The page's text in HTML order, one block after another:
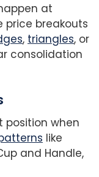
at
price breakouts
, triangles, or
consolidation
position when
like
and Handle,